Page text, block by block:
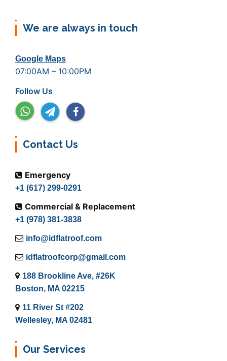
We are always in touch
Google Maps
07:00AM – 10:00PM
Follow Us
Contact Us
Emergency
+1 (617) 299-0291
Commercial & Replacement
+1 (978) 381-3838
info@idflatroof.com
idflatroofcorp@gmail.com
188 Brookline Ave, #26K
Boston, MA 02215
11 River St #202
Wellesley, MA 02481
Our Services